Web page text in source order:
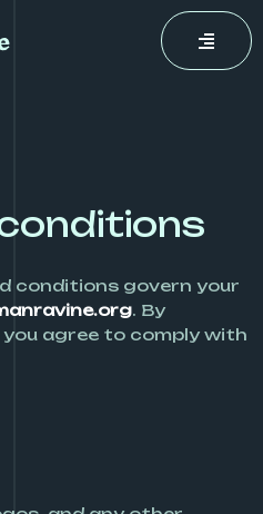
conditions govern your
. By
agree to comply with